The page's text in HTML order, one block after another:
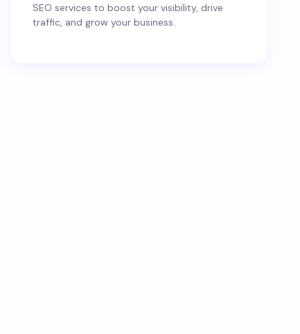
SEO services to boost your visibility, drive
traffic, and grow your business.